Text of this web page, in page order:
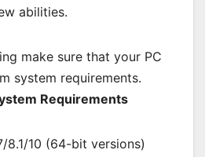
abilities.
make sure that your PC
system requirements.
Requirements
8.1/10 (64-bit versions)